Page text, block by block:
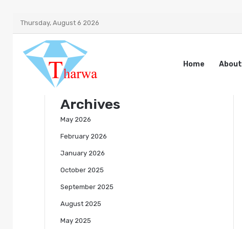
Thursday, August 6 2026
Home
Archives
May 2026
February 2026
January 2026
October 2025
September 2025
August 2025
May 2025